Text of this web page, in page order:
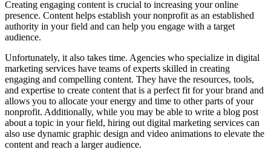
Creating engaging content is crucial to increasing your online
presence. Content helps establish your nonprofit as an established
authority in your field and can help you engage with a target
audience.
Unfortunately, it also takes time. Agencies who specialize in digital
marketing services have teams of experts skilled in creating
engaging and compelling content. They have the resources, tools,
and expertise to create content that is a perfect fit for your brand and
allows you to allocate your energy and time to other parts of your
nonprofit. Additionally, while you may be able to write a blog post
about a topic in your field, hiring out digital marketing services can
also use dynamic graphic design and video animations to elevate the
content and reach a larger audience.